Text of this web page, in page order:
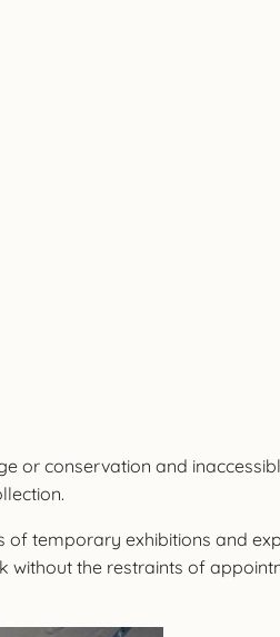
or conservation and
temporary exhibitions and
without the restraints of